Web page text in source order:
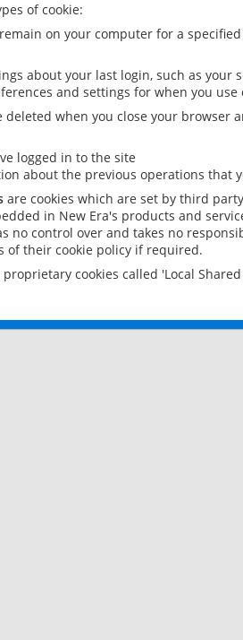
of cookie:
remain on your computer for a
about your last login, such as your
and settings for when you use
deleted when you close your browser
logged in to the site
about the previous operations that
are cookies which are set by third
in New Era's products and
no control over and takes no
of their cookie policy if required.
cookies called 'Local